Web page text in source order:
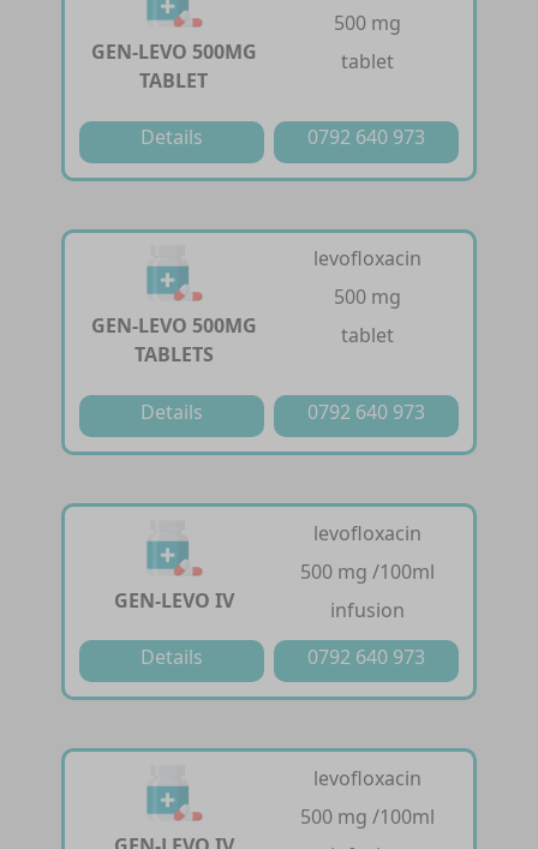
GEN-LEVO 500MG
TABLET
500 mg
tablet
Details 0792 640 973
GEN-LEVO 500MG
TABLETS
levofloxacin
500 mg
tablet
Details 0792 640 973
GEN-LEVO IV
levofloxacin
500 mg /100ml
infusion
Details
0792 640 973
levofloxacin
500 mg /100ml